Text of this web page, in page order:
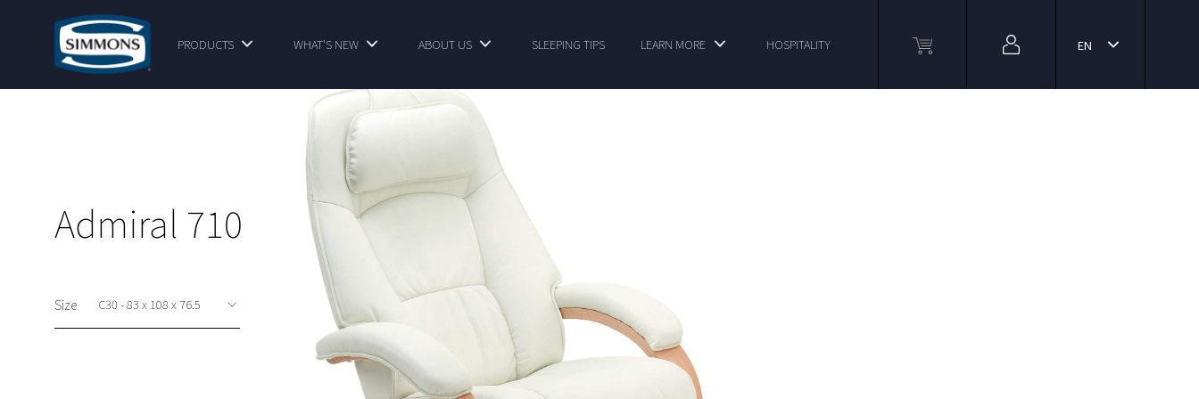
PRODUCTS WHAT'S NEW ABOUT US SLEEPING TIPS LEARN MORE HOSPITALITY EN
Admiral 710
Size